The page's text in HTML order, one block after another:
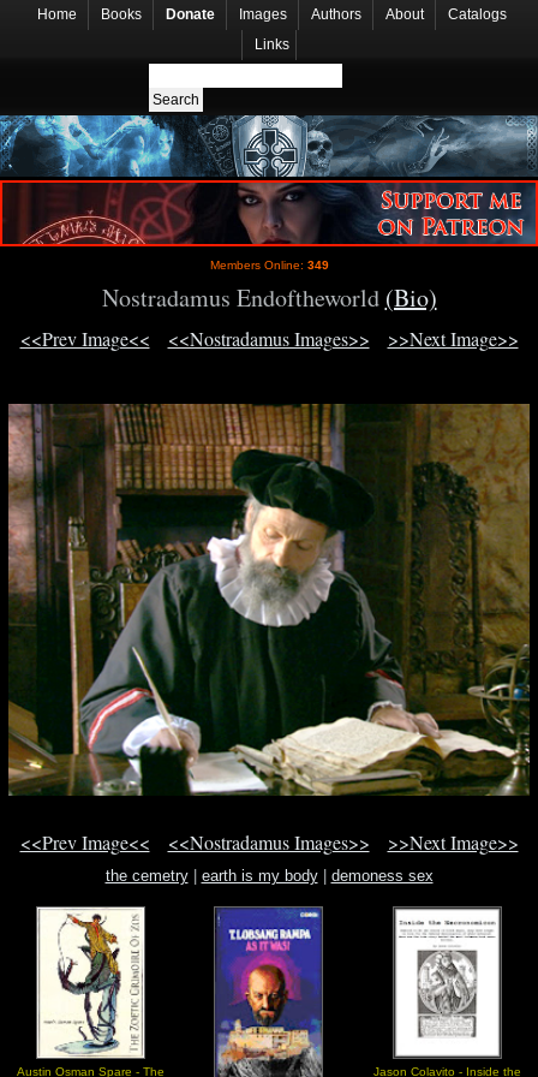
Home Books Donate Images Authors About
Catalogs
Links
Members Online: 349
Nostradamus Endoftheworld (Bio)
<<Prev Image<< <<Nostradamus Images>> >>Next Image>>
<<Prev Image<< <<Nostradamus Images>> >>Next Image>>
the cemetry| earth is my body| demoness sex
Austin Osman Spare - The Jason Colavito - Inside the